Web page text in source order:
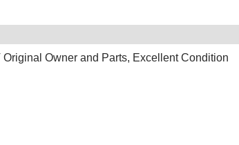
Owner and Parts, Excellent Condition